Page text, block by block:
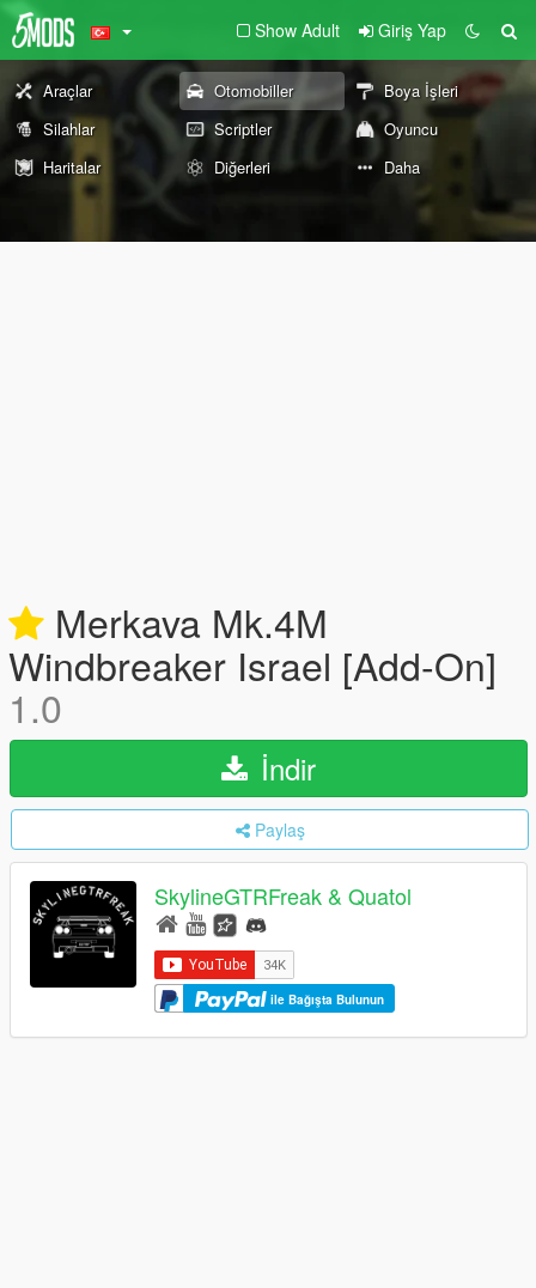
Show Adult Giriş Yap
Araçlar Otomobiller
Boya İşleri
Silahlar
Scriptler
Oyuncu
Haritalar
Diğerleri Daha
Merkava Mk.4M
Windbreaker Israel [Add-On]
1.0
İndir
Paylaş
SkylineGTRFreak & Quatol
ile Bağışta Bulunun